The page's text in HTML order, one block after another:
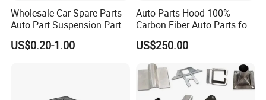
Wholesale Car Spare Parts
Auto Part Suspension Parts
Engine Parts Body Part Car
Accessories for Lexus Es
US$0.20-1.00
Auto Parts Hood 100%
Carbon Fiber Auto Parts for
BMW
US$250.00